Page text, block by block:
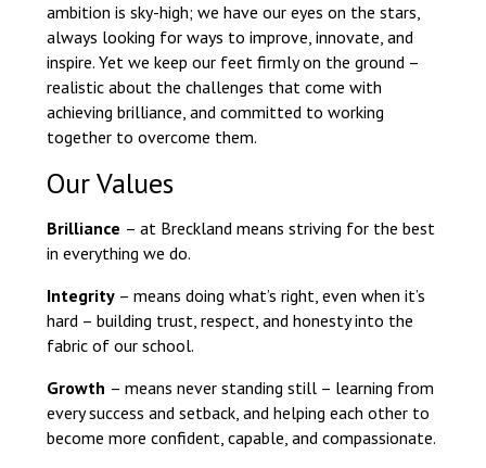
Read More
Probationary Procedure
docx
pdf
Complaints Procedure
ambition is sky-high; we have our eyes on the stars,
always looking for ways to improve, innovate, and
inspire. Yet we keep our feet firmly on the ground –
realistic about the challenges that come with
achieving brilliance, and committed to working
together to overcome them.
Our Values
Brilliance – at Breckland means striving for the best
in everything we do.
Integrity – means doing what’s right, even when it’s
hard – building trust, respect, and honesty into the
fabric of our school.
Growth – means never standing still – learning from
every success and setback, and helping each other to
become more confident, capable, and compassionate.